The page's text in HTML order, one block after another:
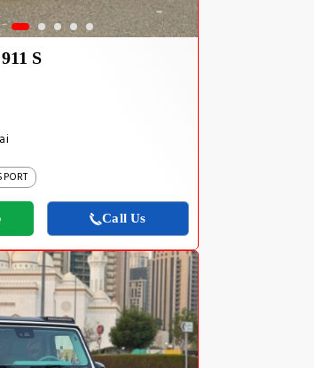
S
Call Us